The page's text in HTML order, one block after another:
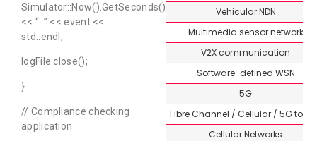
Simulator::Now().GetSeconds()
<< “: ” << event <<
std::endl;
logFile.close();
}
// Compliance checking
application
Vehicular NDN
Multimedia sensor network
V2X communication
Software-defined WSN
5G
Fibre Channel / Cellular / 5G
Cellular Networks